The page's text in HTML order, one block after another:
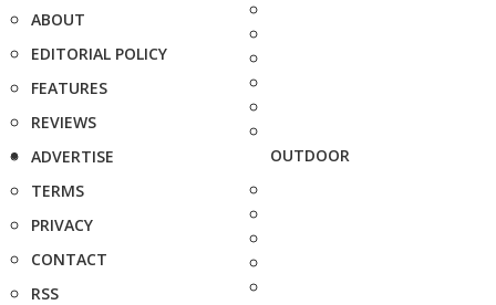
ABOUT
EDITORIAL POLICY
FEATURES
REVIEWS
ADVERTISE
TERMS
PRIVACY
CONTACT
RSS
OUTDOOR